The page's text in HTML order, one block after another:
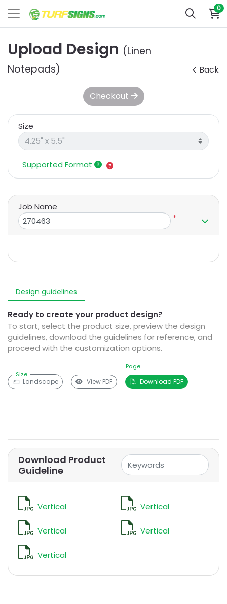
0
Upload Design (Linen
Notepads)
Back
Design guidelines
Ready to create your product design?
To start, select the product size, preview the design
guidelines, download the guidelines for reference, and
proceed with the customization options.
Size
Page
Landscape View PDF Download PDF
Download Product
Guideline
Vertical Vertical
Vertical Vertical
Vertical
Checkout
Size
Supported Format
Job Name
*